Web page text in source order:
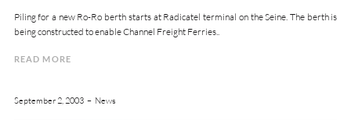
Piling for a new Ro-Ro berth starts at Radicatel terminal on the Seine. The berth is
being constructed to enable Channel Freight Ferries..
READ MORE
September 2, 2003 News